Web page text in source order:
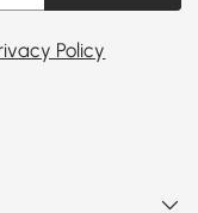
Policy